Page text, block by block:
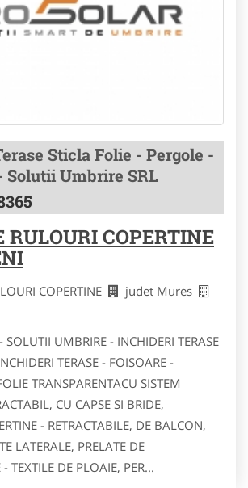
Sticla Folie - Pergole -
Solutii Umbrire SRL
RULOURI COPERTINE
COPERTINE
judet Mures
SOLUTII UMBRIRE - INCHIDERI TERASE
TERASE - FOISOARE -
TRANSPARENTACU SISTEM
CU CAPSE SI BRIDE,
- RETRACTABILE, DE BALCON,
LATERALE, PRELATE DE
TEXTILE DE PLOAIE, PER...